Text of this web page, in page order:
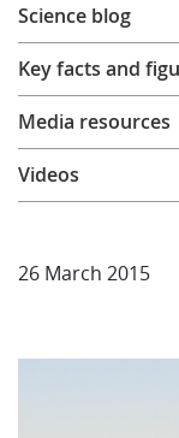
Publications
26 March 2015
Science blog
Key facts and
Media resources
Videos